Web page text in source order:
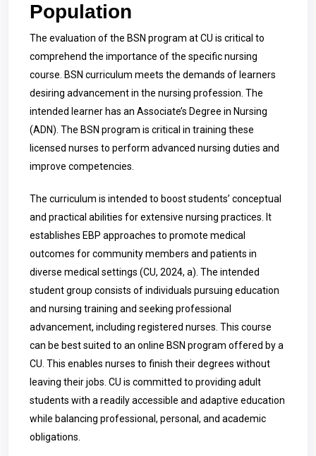
Population
The evaluation of the BSN program at CU is critical to
comprehend the importance of the specific nursing
course. BSN curriculum meets the demands of learners
desiring advancement in the nursing profession. The
intended learner has an Associate’s Degree in Nursing
(ADN). The BSN program is critical in training these
licensed nurses to perform advanced nursing duties and
improve competencies.
The curriculum is intended to boost students’ conceptual
and practical abilities for extensive nursing practices. It
establishes EBP approaches to promote medical
outcomes for community members and patients in
diverse medical settings (CU, 2024, a). The intended
student group consists of individuals pursuing education
and nursing training and seeking professional
advancement, including registered nurses. This course
can be best suited to an online BSN program offered by a
CU. This enables nurses to finish their degrees without
leaving their jobs. CU is committed to providing adult
students with a readily accessible and adaptive education
while balancing professional, personal, and academic
obligations.